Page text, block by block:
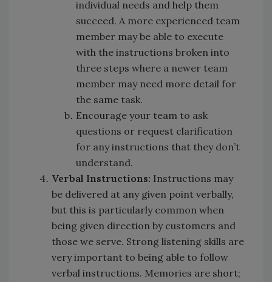
individual needs and help them
succeed. A more experienced team
member may be able to execute
with the instructions broken into
three steps where a newer team
member may need more detail for
the same task.
Encourage your team to ask
questions or request clarification
for any instructions that they don’t
understand.
Verbal Instructions: Instructions may
be delivered at any given point verbally,
but this is particularly common when
being given direction by customers and
those we serve. Strong listening skills are
very important to being able to follow
verbal instructions. Memories are short;